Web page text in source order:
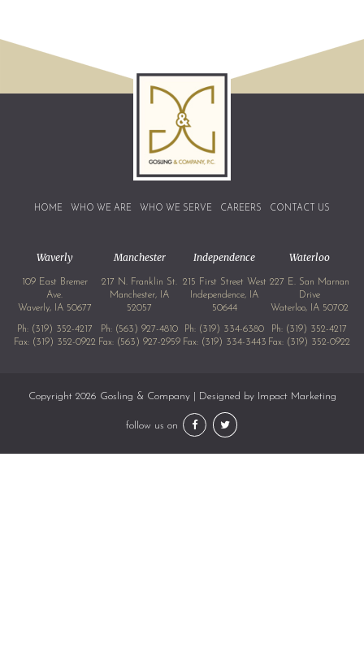
HOME WHO WE ARE WHO WE SERVE CAREERS CONTACT US
Waverly
109 East Bremer
Ave.
Waverly, IA 50677
Ph: (319) 352-4217
Fax: (319) 352-0922
Manchester
217 N. Franklin St.
Manchester, IA
52057
Ph: (563) 927-4810
Fax: (563) 927-2959
Independence
215 First Street West
Independence, IA
50644
Ph: (319) 334-6380
Fax: (319) 334-3443
Waterloo
227 E. San Marnan
Drive
Waterloo, IA 50702
Ph: (319) 352-4217
Fax: (319) 352-0922
Copyright 2026 Gosling & Company | Designed by Impact Marketing
follow us on